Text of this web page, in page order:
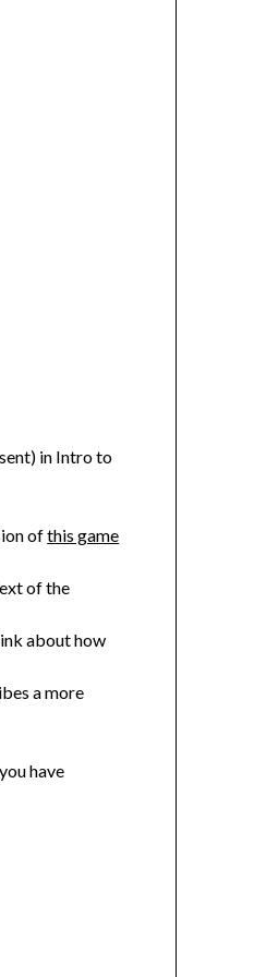
in Intro to
ofthis game
of the
about how
a more
have